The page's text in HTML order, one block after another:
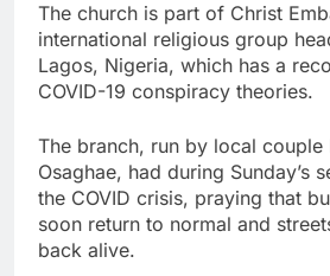
The church is part of Christ
international religious group
Lagos, Nigeria, which has a
COVID-19 conspiracy theories.
The branch, run by local couple
Osaghae, had during Sunday’s
the COVID crisis, praying that
soon return to normal and
back alive.